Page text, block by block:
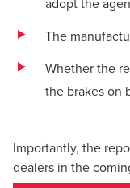
The
Whether the
the brakes on
Importantly, the
dealers in the